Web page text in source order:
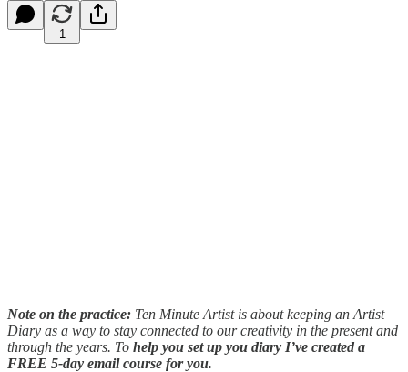
1
Note on the practice: Ten Minute Artist is about keeping an Artist
Diary as a way to stay connected to our creativity in the present and
through the years. To help you set up you diary I’ve created a
FREE 5-day email course for you.